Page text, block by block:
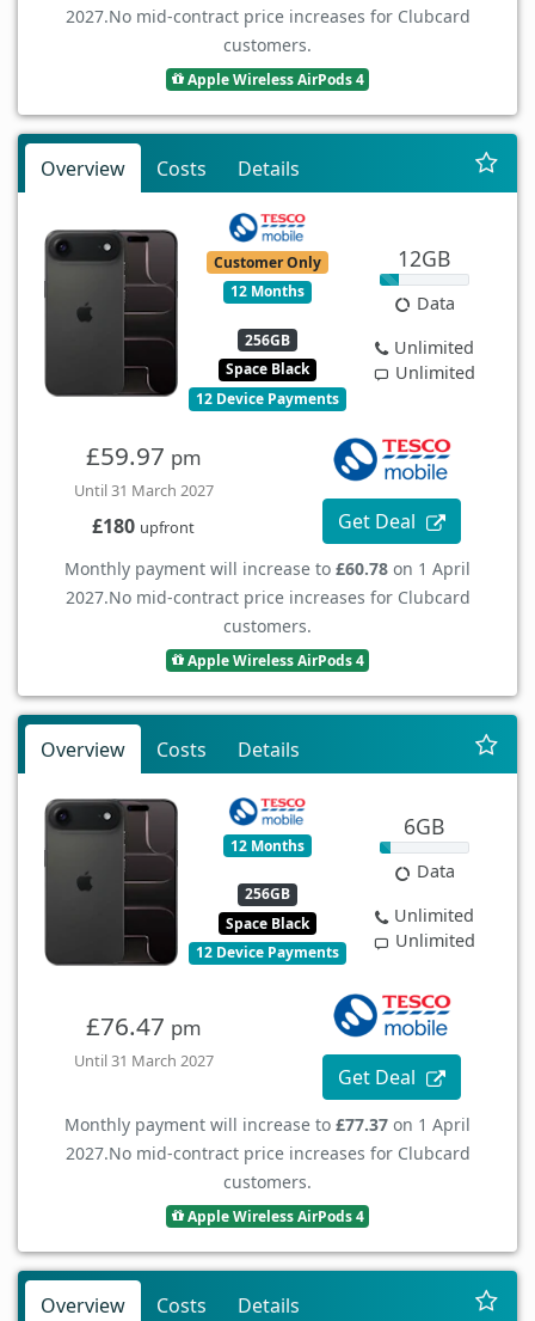
2027.No mid-contract price increases for Clubcard
customers.
Apple Wireless AirPods 4
Overview Costs Details
Customer Only
12 Months
256GB
Space Black
12 Device Payments
12GB
Data
Unlimited
Unlimited
£59.97 pm
Until 31 March 2027
£180 upfront Get Deal
Monthly payment will increase to £60.78 on 1 April
2027.No mid-contract price increases for Clubcard
customers.
Apple Wireless AirPods 4
Overview Costs Details
12 Months
256GB
Space Black
12 Device Payments
6GB
Data
Unlimited
Unlimited
£76.47 pm
Until 31 March 2027
Get Deal
Monthly payment will increase to £77.37 on 1 April
2027.No mid-contract price increases for Clubcard
customers.
Apple Wireless AirPods 4
Overview Costs Details